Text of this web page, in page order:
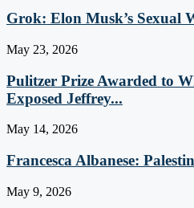
Grok: Elon Musk’s Sexual
May 23, 2026
Pulitzer Prize Awarded to
Exposed Jeffrey...
May 14, 2026
Francesca Albanese:
May 9, 2026